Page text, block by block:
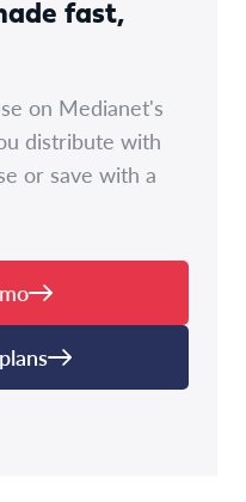
fast,
on Medianet's
distribute with
or save with a